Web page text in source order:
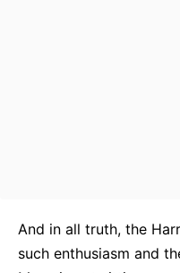
And in all truth, the
such enthusiasm and